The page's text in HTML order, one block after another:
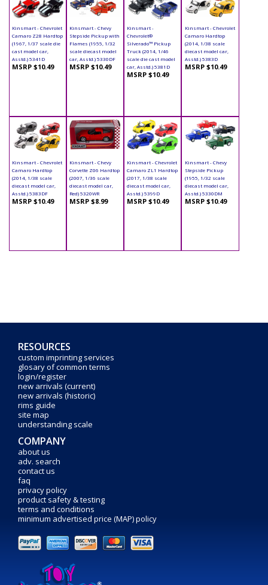
Kinsmart - Chevrolet
Camaro Z28 Hardtop
(1967, 1/37 scale die
cast model car,
Asstd.) 5341D
MSRP $10.49
Kinsmart - Chevy
Stepside Pickup with
Flames (1955, 1/32
scale diecast model
car, Asstd.) 5330DF
MSRP $10.49
Kinsmart -
Chevrolet®
Silverado™ Pickup
Truck (2014, 1/46
scale die cast model
car, Asstd.) 5381D
MSRP $10.49
Kinsmart - Chevrolet
Camaro Hardtop
(2014, 1/38 scale
diecast model car,
Asstd.) 5383D
MSRP $10.49
Kinsmart - Chevrolet
Camaro Hardtop
(2014, 1/38 scale
diecast model car,
Asstd.) 5383DF
MSRP $10.49
Kinsmart - Chevy
Corvette Z06 Hardtop
(2007, 1/36 scale
diecast model car,
Red) 5320WR
MSRP $8.99
Kinsmart - Chevrolet
Camaro ZL1 Hardtop
(2017, 1/38 scale
diecast model car,
Asstd.) 5399D
MSRP $10.49
Kinsmart - Chevy
Stepside Pickup
(1955, 1/32 scale
diecast model car,
Asstd.) 5330DM
MSRP $10.49
RESOURCES
custom imprinting services
glosary of common terms
login/register
new arrivals (current)
new arrivals (historic)
rims guide
site map
understanding scale
COMPANY
about us
adv. search
contact us
faq
privacy policy
product safety & testing
terms and conditions
minimum advertised price (MAP) policy